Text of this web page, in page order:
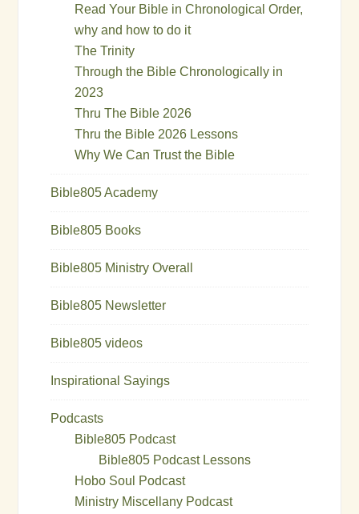
Read Your Bible in Chronological Order,
why and how to do it
The Trinity
Through the Bible Chronologically in
2023
Thru The Bible 2026
Thru the Bible 2026 Lessons
Why We Can Trust the Bible
Bible805 Academy
Bible805 Books
Bible805 Ministry Overall
Bible805 Newsletter
Bible805 videos
Inspirational Sayings
Podcasts
Bible805 Podcast
Bible805 Podcast Lessons
Hobo Soul Podcast
Ministry Miscellany Podcast